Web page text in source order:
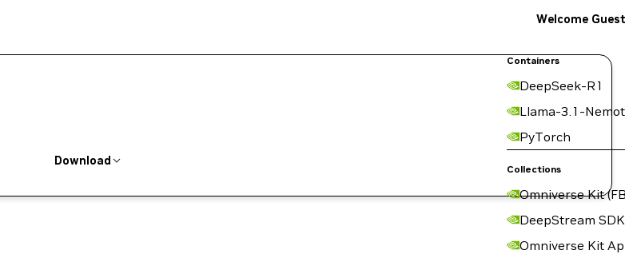
Containers
DeepSeek-R1
Llama-3.1-
PyTorch
Collections
Omniverse Kit
DeepStream SDK
Omniverse Kit
Welcome Guest
Download